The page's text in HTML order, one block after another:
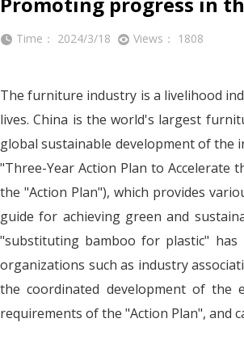
Time： 2024/3/18 Views： 1808
The furniture industry is a livelihood
lives. China is the world's largest
global sustainable development of the
"Three-Year Action Plan to Accelerate
the "Action Plan"), which provides
guide for achieving green and
"substituting bamboo for plastic"
organizations such as industry
the coordinated development of
requirements of the "Action Plan", and